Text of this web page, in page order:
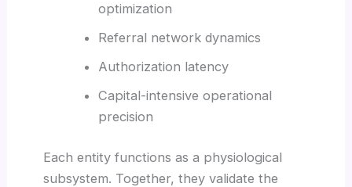
optimization
Referral network dynamics
Authorization latency
Capital-intensive operational
precision
Each entity functions as a physiological
subsystem. Together, they validate the